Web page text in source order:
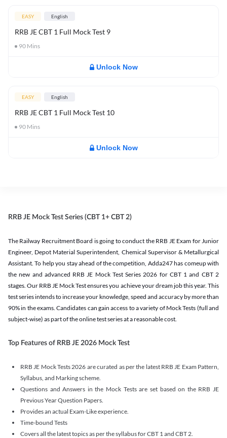
EASY English
RRB JE CBT 1 Full Mock Test 9
90 Mins
Unlock Now
EASY English
RRB JE CBT 1 Full Mock Test 10
90 Mins
Unlock Now
RRB JE Mock Test Series (CBT 1+ CBT 2)
The Railway Recruitment Board is going to conduct the RRB JE Exam for Junior
Engineer, Depot Material Superintendent, Chemical Supervisor & Metallurgical
Assistant. To help you stay ahead of the competition, Adda247 has comeup with
the new and advanced RRB JE Mock Test Series 2026 for CBT 1 and CBT 2
stages. Our RRB JE Mock Test ensures you achieve your dream job this year. This
test series intends to increase your knowledge, speed and accuracy by more than
90% in the exams. Candidates can gain access to a variety of Mock Tests (full and
subject-wise) as part of the online test series at a reasonable cost.
Top Features of RRB JE 2026 Mock Test
RRB JE Mock Tests 2026 are curated as per the latest RRB JE Exam Pattern,
Syllabus, and Marking scheme.
Questions and Answers in the Mock Tests are set based on the RRB JE
Previous Year Question Papers.
Provides an actual Exam-Like experience.
Time-bound Tests
Covers all the latest topics as per the syllabus for CBT 1 and CBT 2.